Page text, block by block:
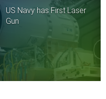
US Navy has First Laser
Gun